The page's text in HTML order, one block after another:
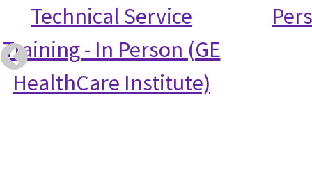
Technical Service
Training - In Person (GE
HealthCare Institute)